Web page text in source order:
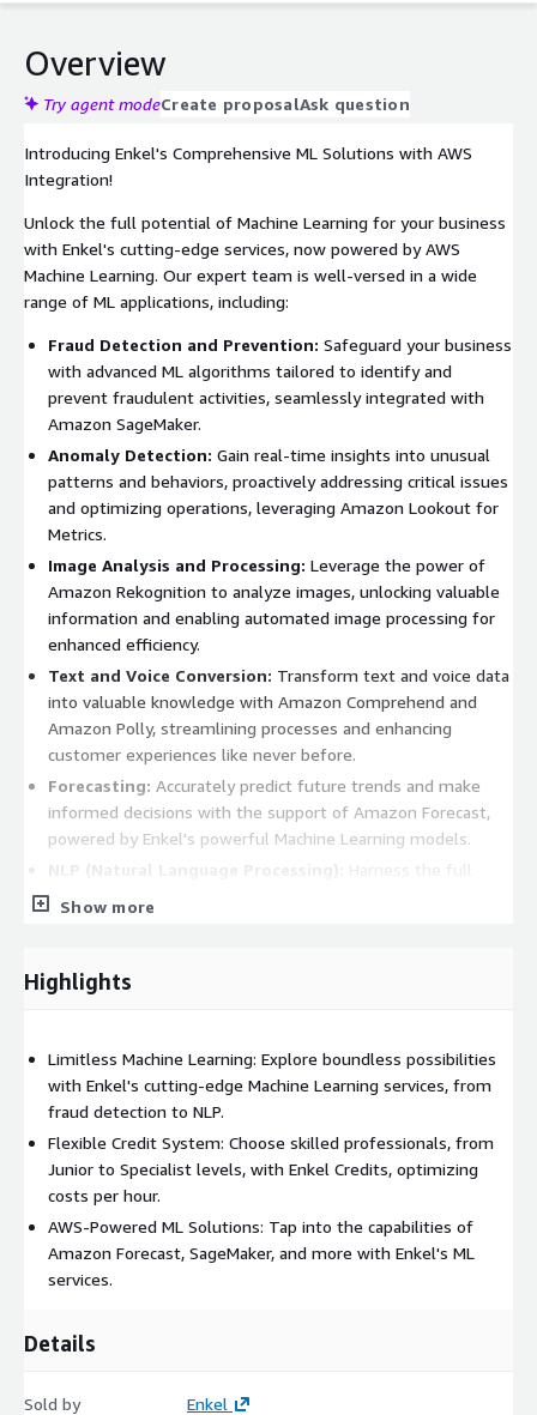
Overview
Try agent modeCreate proposalAsk question
Introducing Enkel's Comprehensive ML Solutions with AWS
Integration!
Unlock the full potential of Machine Learning for your business
with Enkel's cutting-edge services, now powered by AWS
Machine Learning. Our expert team is well-versed in a wide
range of ML applications, including:
Fraud Detection and Prevention: Safeguard your business
with advanced ML algorithms tailored to identify and
prevent fraudulent activities, seamlessly integrated with
Amazon SageMaker.
Anomaly Detection: Gain real-time insights into unusual
patterns and behaviors, proactively addressing critical issues
and optimizing operations, leveraging Amazon Lookout for
Metrics.
Image Analysis and Processing: Leverage the power of
Amazon Rekognition to analyze images, unlocking valuable
information and enabling automated image processing for
enhanced efficiency.
Text and Voice Conversion: Transform text and voice data
into valuable knowledge with Amazon Comprehend and
Amazon Polly, streamlining processes and enhancing
customer experiences like never before.
Forecasting: Accurately predict future trends and make
informed decisions with the support of Amazon Forecast,
powered by Enkel's powerful Machine Learning models.
NLP (Natural Language Processing):
Harness the full
potential of Amazon Comprehend to understand and
As an AWS Partner, Enkel brings you a unique advantage - our
Machine Learning services. This ensures you get the expertise
you need while optimizing costs and maximizing results:
Junior Professional - 1 credit per hour.Eager learners for
data processing and smaller projects.
Mid-level Professional - 1.5 credits per hour.
in ML algorithms for moderate complexity tasks.
Senior Professional - 2 credits per hour.Seasoned
professionals leading initiatives with strategic insights.
experts driving innovation for ambitious ML projects.
portfolio includes services like DevOps, Cloud Migration,
Show more
Highlights
Limitless Machine Learning: Explore boundless possibilities
with Enkel's cutting-edge Machine Learning services, from
fraud detection to NLP.
Flexible Credit System: Choose skilled professionals, from
Junior to Specialist levels, with Enkel Credits, optimizing
costs per hour.
AWS-Powered ML Solutions: Tap into the capabilities of
Amazon Forecast, SageMaker, and more with Enkel's ML
services.
Details
Sold by Enkel